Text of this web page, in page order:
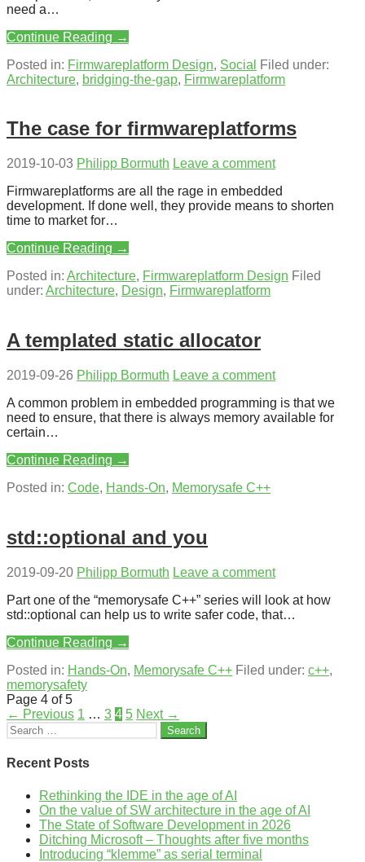
need a…
Continue Reading →
Posted in: Firmwareplatform Design, Social
Filed under:
Architecture, bridging-the-gap, Firmwareplatform
The case for firmwareplatforms
2019-10-03 Philipp Bormuth Leave a comment
Firmwareplatforms are all the rage in embedded
development. If done well, they provide means to shorten
time to market for…
Continue Reading →
Posted in: Architecture, Firmwareplatform Design Filed
under: Architecture, Design, Firmwareplatform
A templated static allocator
2019-09-26 Philipp Bormuth Leave a comment
A common problem in embedded programming is that we
need to ensure, that there is always memory available for
certain…
Continue Reading →
Posted in: Code, Hands-On, Memorysafe C++
std::optional and you
2019-09-20 Philipp Bormuth Leave a comment
Part one of the “memorysafe C++” series will look at how
std::optional can help us to write safer code, that…
Continue Reading →
Posted in: Hands-On, Memorysafe C++ Filed under: c++,
memorysafety
Post
navigation
Page 4 of 5
← Previous 1 … 3 4 5 Next →
Search
for:
Recent Posts
Rethinking the IDE in the age of AI
On the value of SW architecture in the age of AI
The State of Software Development in 2026
Ditching Microsoft – Thoughts after five months
Introducing “klemme” as serial terminal